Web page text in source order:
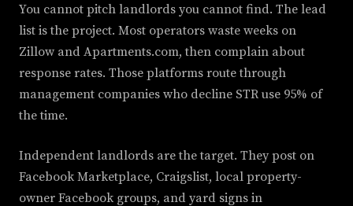
You cannot pitch landlords you cannot find. The lead
list is the project. Most operators waste weeks on
Zillow and Apartments.com, then complain about
response rates. Those platforms route through
management companies who decline STR use 95% of
the time.
Independent landlords are the target. They post on
Facebook Marketplace, Craigslist, local property-
owner Facebook groups, and yard signs in